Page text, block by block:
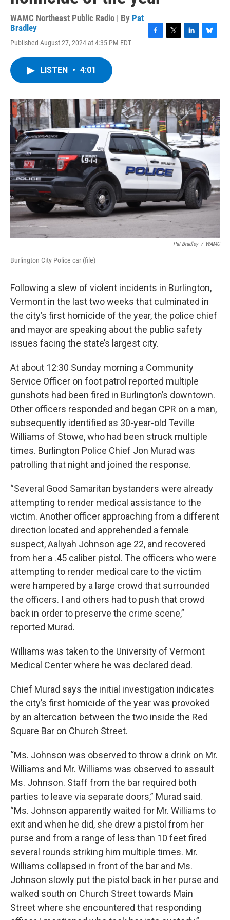
WAMC Northeast Public Radio | By Pat
Bradley
Published August 27, 2024 at 4:35 PM EDT
o
k
r
I
n
y
LISTEN • 4:01
Pat Bradley / WAMC
Burlington City Police car (file)
Following a slew of violent incidents in Burlington,
Vermont in the last two weeks that culminated in
the city’s first homicide of the year, the police chief
and mayor are speaking about the public safety
issues facing the state’s largest city.
At about 12:30 Sunday morning a Community
Service Officer on foot patrol reported multiple
gunshots had been fired in Burlington’s downtown.
Other officers responded and began CPR on a man,
subsequently identified as 30-year-old Teville
Williams of Stowe, who had been struck multiple
times. Burlington Police Chief Jon Murad was
patrolling that night and joined the response.
“Several Good Samaritan bystanders were already
attempting to render medical assistance to the
victim. Another officer approaching from a different
direction located and apprehended a female
suspect, Aaliyah Johnson age 22, and recovered
from her a .45 caliber pistol. The officers who were
attempting to render medical care to the victim
were hampered by a large crowd that surrounded
the officers. I and others had to push that crowd
back in order to preserve the crime scene,”
reported Murad.
Williams was taken to the University of Vermont
Medical Center where he was declared dead.
Chief Murad says the initial investigation indicates
the city’s first homicide of the year was provoked
by an altercation between the two inside the Red
Square Bar on Church Street.
“Ms. Johnson was observed to throw a drink on Mr.
Williams and Mr. Williams was observed to assault
Ms. Johnson. Staff from the bar required both
parties to leave via separate doors,” Murad said.
“Ms. Johnson apparently waited for Mr. Williams to
exit and when he did, she drew a pistol from her
purse and from a range of less than 10 feet fired
several rounds striking him multiple times. Mr.
Williams collapsed in front of the bar and Ms.
Johnson slowly put the pistol back in her purse and
walked south on Church Street towards Main
Street where she encountered that responding